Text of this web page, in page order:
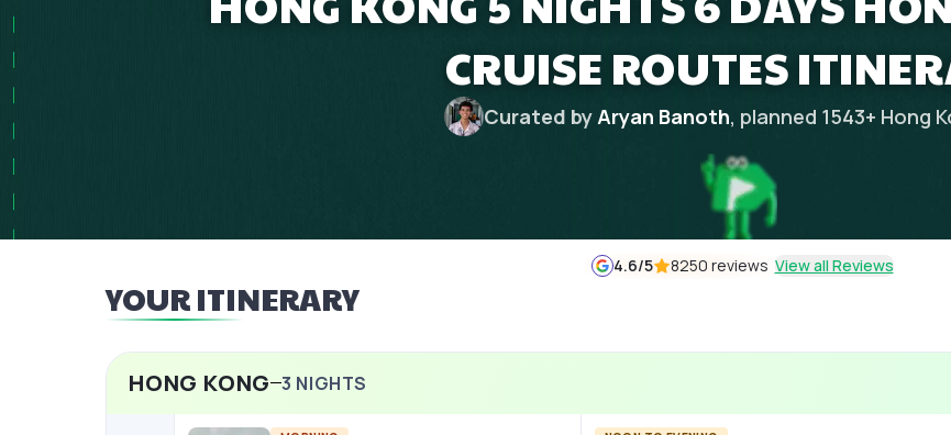
CRUISE ROUTES
Curated byAryan Banoth, planned 1543+ Hong
4.6/5 8250 reviews View all Reviews
YOUR ITINERARY
HONG KONG 3 NIGHTS